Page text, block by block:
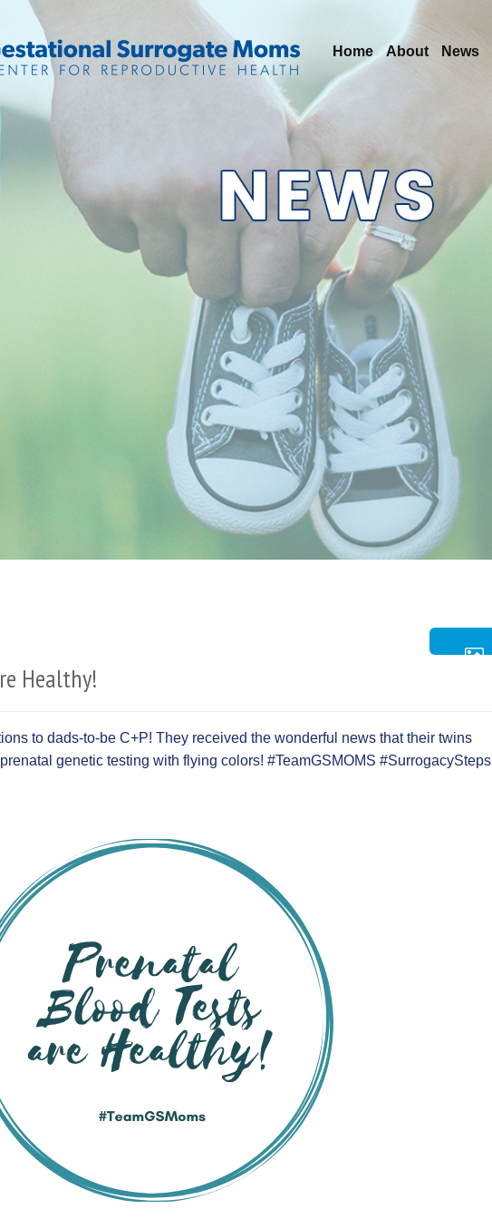
News
About
Home
Healthy!
to dads-to-be C+P! They received the wonderful news that their twins
genetic testing with flying colors! #TeamGSMOMS #SurrogacySteps